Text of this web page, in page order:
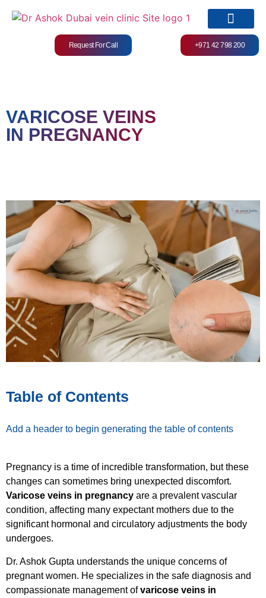
Request For Call +971 42 798 200
VARICOSE VEINS
IN PREGNANCY
Table of Contents
Add a header to begin generating the table of contents
Pregnancy is a time of incredible transformation, but these
changes can sometimes bring unexpected discomfort.
Varicose veins in pregnancy are a prevalent vascular
condition, affecting many expectant mothers due to the
significant hormonal and circulatory adjustments the body
undergoes.
Dr. Ashok Gupta understands the unique concerns of
pregnant women. He specializes in the safe diagnosis and
compassionate management ofvaricose veins in